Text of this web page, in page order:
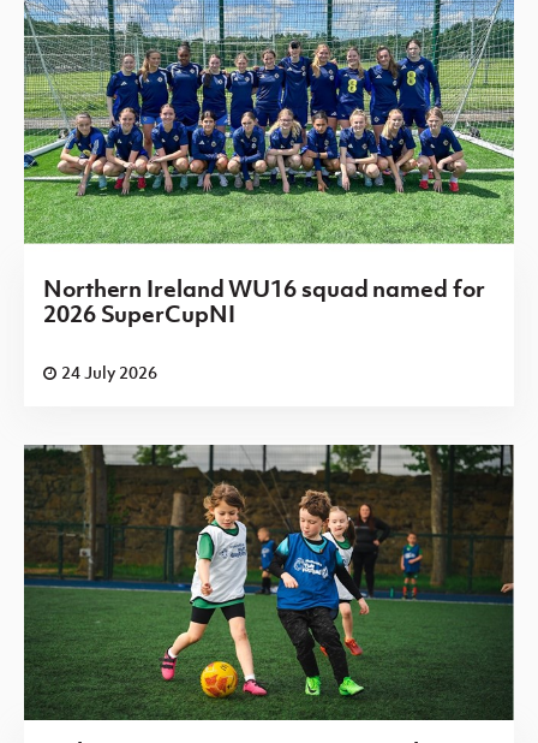
Northern Ireland WU16 squad named for
2026 SuperCupNI
24 July 2026